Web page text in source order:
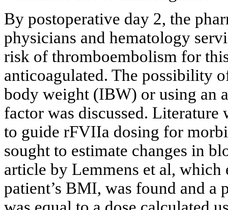
By postoperative day 2, the
physicians and hematology
risk of thromboembolism for
anticoagulated. The possibility
body weight (IBW) or using an
factor was discussed.
to guide rFVIIa dosing for
sought to estimate changes in
article by Lemmens et al, which
patient’s BMI, was found and a